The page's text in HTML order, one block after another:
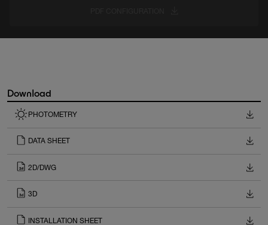
Download
PHOTOMETRY
DATA SHEET
2D/DWG
3D
INSTALLATION SHEET